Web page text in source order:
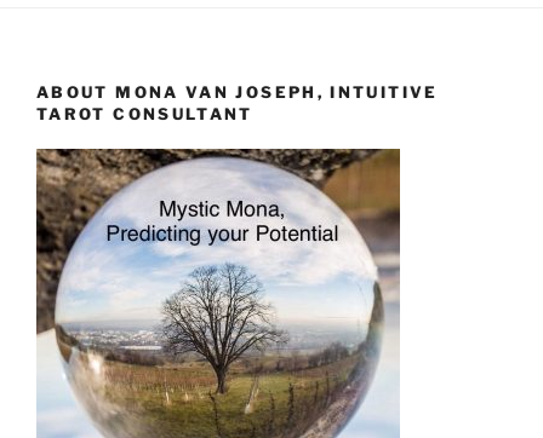
ABOUT MONA VAN JOSEPH, INTUITIVE
TAROT CONSULTANT